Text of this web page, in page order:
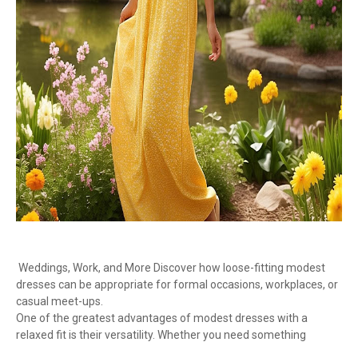
Weddings, Work, and More Discover how loose-fitting modest
dresses can be appropriate for formal occasions, workplaces, or
casual meet-ups.
One of the greatest advantages of modest dresses with a
relaxed fit is their versatility. Whether you need something